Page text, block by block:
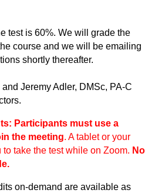
test is 60%. We will grade the
course and we will be emailing
shortly thereafter.
Jeremy Adler, DMSc, PA-C
Participants must use a
the meeting. A tablet or your
take the test while on Zoom. No
on-demand are available as